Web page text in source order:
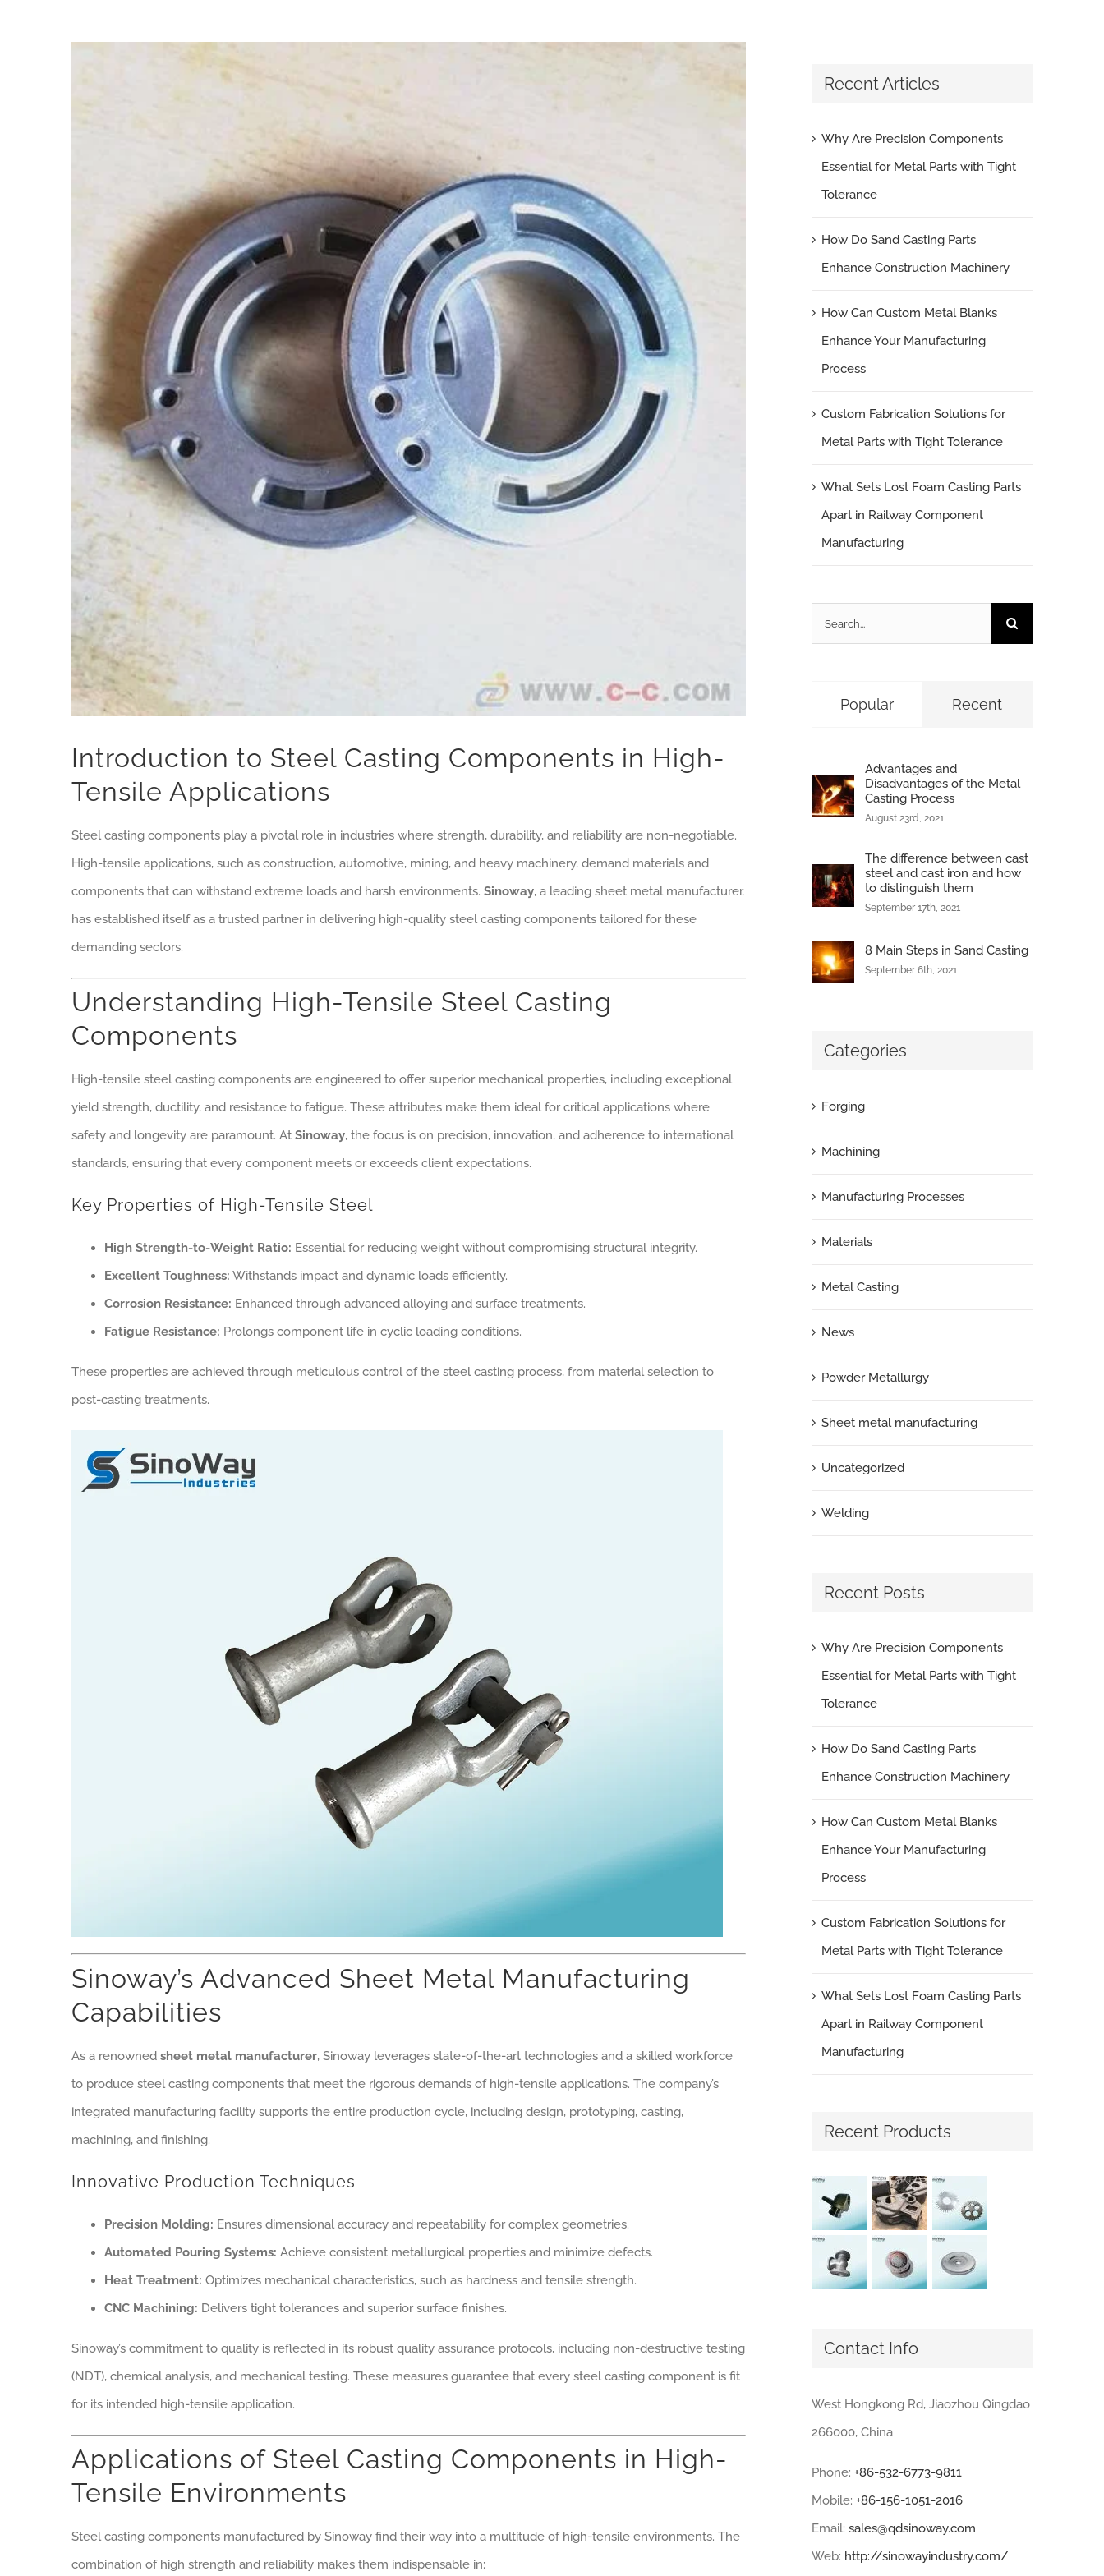
Introduction to Steel Casting Components in High-
Tensile Applications
Steel casting components play a pivotal role in industries where strength, durability, and reliability are non-negotiable.
High-tensile applications, such as construction, automotive, mining, and heavy machinery, demand materials and
components that can withstand extreme loads and harsh environments. Sinoway, a leading sheet metal manufacturer,
has established itself as a trusted partner in delivering high-quality steel casting components tailored for these
demanding sectors.
Understanding High-Tensile Steel Casting
Components
High-tensile steel casting components are engineered to offer superior mechanical properties, including exceptional
yield strength, ductility, and resistance to fatigue. These attributes make them ideal for critical applications where
safety and longevity are paramount. At Sinoway, the focus is on precision, innovation, and adherence to international
standards, ensuring that every component meets or exceeds client expectations.
Key Properties of High-Tensile Steel
High Strength-to-Weight Ratio: Essential for reducing weight without compromising structural integrity.
Excellent Toughness: Withstands impact and dynamic loads efficiently.
Corrosion Resistance: Enhanced through advanced alloying and surface treatments.
Fatigue Resistance: Prolongs component life in cyclic loading conditions.
These properties are achieved through meticulous control of the steel casting process, from material selection to
post-casting treatments.
Sinoway’s Advanced Sheet Metal Manufacturing
Capabilities
As a renowned sheet metal manufacturer, Sinoway leverages state-of-the-art technologies and a skilled workforce
to produce steel casting components that meet the rigorous demands of high-tensile applications. The company’s
integrated manufacturing facility supports the entire production cycle, including design, prototyping, casting,
machining, and finishing.
Innovative Production Techniques
Precision Molding: Ensures dimensional accuracy and repeatability for complex geometries.
Automated Pouring Systems: Achieve consistent metallurgical properties and minimize defects.
Heat Treatment: Optimizes mechanical characteristics, such as hardness and tensile strength.
CNC Machining: Delivers tight tolerances and superior surface finishes.
Sinoway’s commitment to quality is reflected in its robust quality assurance protocols, including non-destructive testing
(NDT), chemical analysis, and mechanical testing. These measures guarantee that every steel casting component is fit
for its intended high-tensile application.
Applications of Steel Casting Components in High-
Tensile Environments
Steel casting components manufactured by Sinoway find their way into a multitude of high-tensile environments. The
combination of high strength and reliability makes them indispensable in:
Recent Articles
Why Are Precision Components
Essential for Metal Parts with Tight
Tolerance
How Do Sand Casting Parts
Enhance Construction Machinery
How Can Custom Metal Blanks
Enhance Your Manufacturing
Process
Custom Fabrication Solutions for
Metal Parts with Tight Tolerance
What Sets Lost Foam Casting Parts
Apart in Railway Component
Manufacturing
for:
Popular Recent
Advantages and
Disadvantages of the Metal
Casting Process
August 23rd, 2021
The difference between cast
steel and cast iron and how
to distinguish them
September 17th, 2021
8 Main Steps in Sand Casting
September 6th, 2021
Categories
Forging
Machining
Manufacturing Processes
Materials
Metal Casting
News
Powder Metallurgy
Sheet metal manufacturing
Uncategorized
Welding
Recent Posts
Why Are Precision Components
Essential for Metal Parts with Tight
Tolerance
How Do Sand Casting Parts
Enhance Construction Machinery
How Can Custom Metal Blanks
Enhance Your Manufacturing
Process
Custom Fabrication Solutions for
Metal Parts with Tight Tolerance
What Sets Lost Foam Casting Parts
Apart in Railway Component
Manufacturing
Recent Products
Contact Info
West Hongkong Rd, Jiaozhou Qingdao
266000, China
Phone: +86-532-6773-9811
Mobile: +86-156-1051-2016
Email: sales@qdsinoway.com
Web: http://sinowayindustry.com/